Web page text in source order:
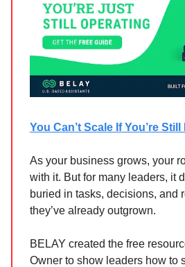
You Can’t Scale If You’re
As your business grows, your
with it. But for many leaders, it
buried in tasks, decisions, and
they’ve already outgrown.
BELAY created the free
Owner to show leaders how to